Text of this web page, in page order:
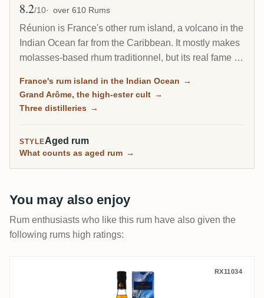
Avg Rating
8.2/10 over 610 Rums
Réunion is France's other rum island, a volcano in the
Indian Ocean far from the Caribbean. It mostly makes
molasses-based rhum traditionnel, but its real fame is
as wild and tropical as anything from Jamaica, and
the rum collectors chase here.
France's rum island in the Indian Ocean →
Grand Arôme, the high-ester cult →
Three distilleries →
STYLEAged rum
What counts as aged rum →
You may also enjoy
Rum enthusiasts who like this rum have also given the
following rums high ratings:
Savanna The Wild Island Edition - Vague
RX11034